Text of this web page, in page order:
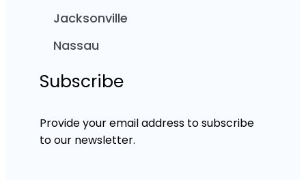
Jacksonville
Nassau
Subscribe
Provide your email address to subscribe
to our newsletter.